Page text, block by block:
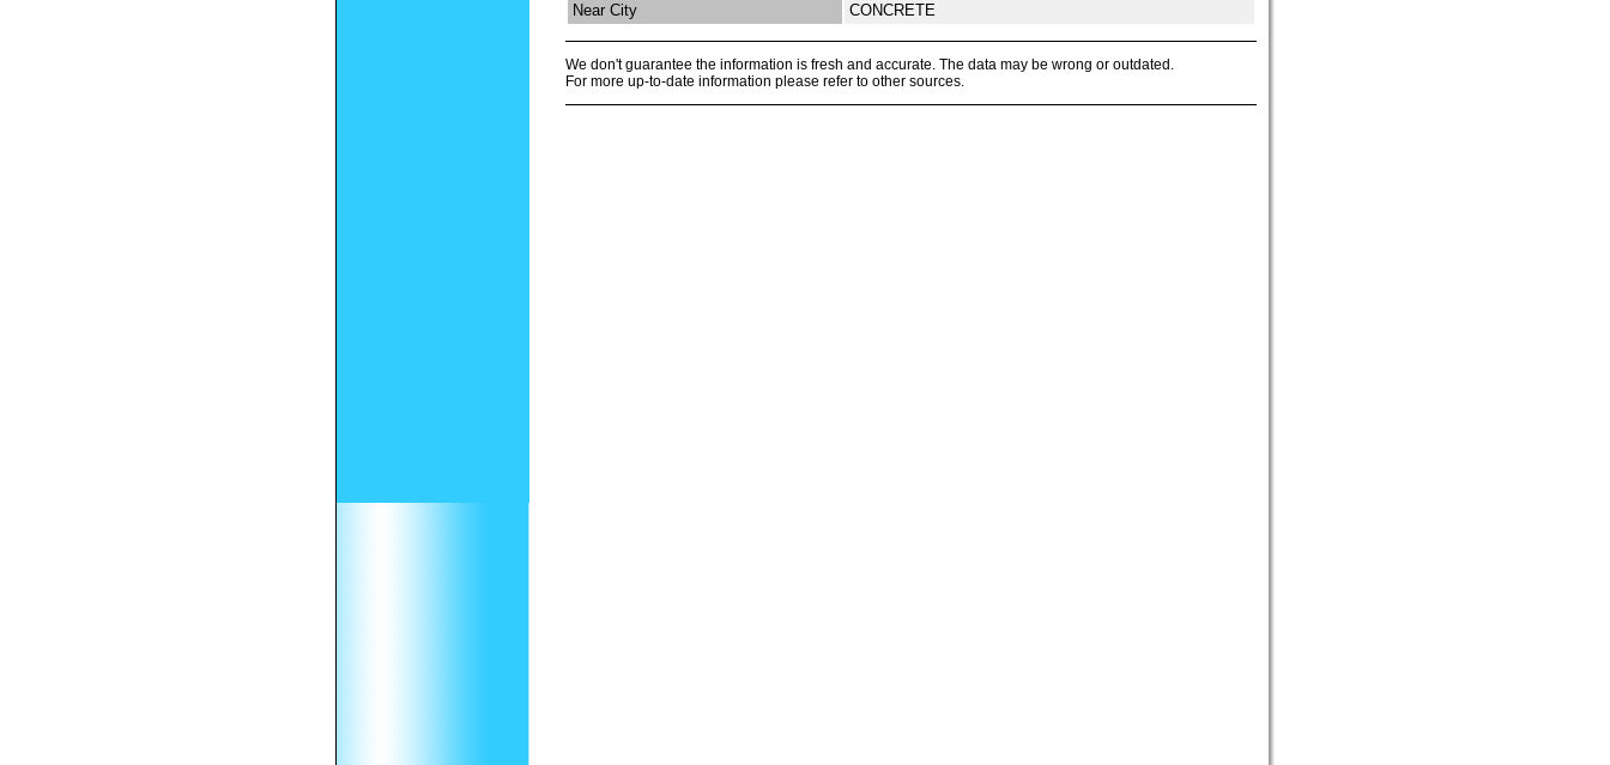
Near City
CONCRETE
We don't guarantee the information is fresh and accurate. The data may be wrong or outdated.
For more up-to-date information please refer to other sources.